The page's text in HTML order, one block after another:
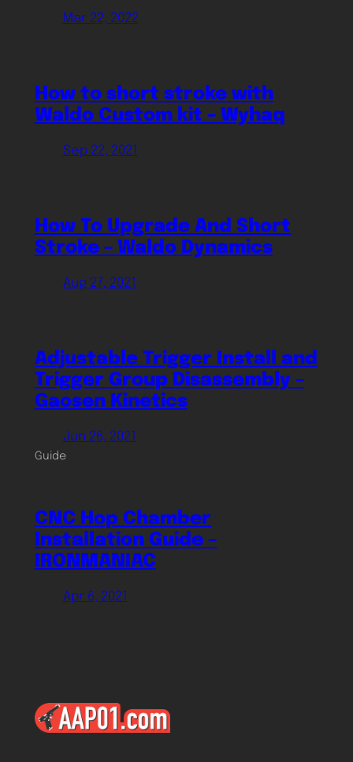
Mar 22, 2022
How to short stroke with
Waldo Custom kit – Wyhaq
Sep 22, 2021
How To Upgrade And Short
Stroke – Waldo Dynamics
Aug 27, 2021
Adjustable Trigger Install and
Trigger Group Disassembly –
Gaosen Kinetics
Jun 26, 2021
Guide
CNC Hop Chamber
Installation Guide –
IRONMANIAC
Apr 6, 2021